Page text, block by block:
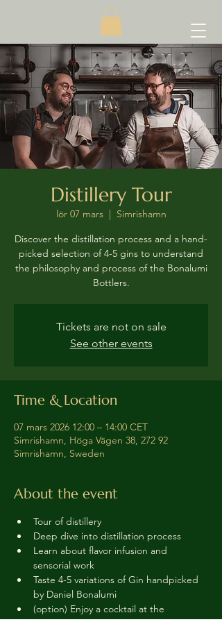
Distillery Tour
lör 07 mars
  |
Simrishamn
Discover the distillation process and a hand-
picked selection of 4-5 gins to understand
the philosophy and process of the Bonalumi
Bottlers.
Tickets are not on sale
See other events
Time & Location
07 mars 2026 12:00 – 14:00 CET
Simrishamn, Höga Vägen 38, 272 92
Simrishamn, Sweden
About the event
Tour of distillery
Deep dive into distillation process
Learn about flavor infusion and
sensorial work
Taste 4-5 variations of Gin handpicked
by Daniel Bonalumi
(option) Enjoy a cocktail at the